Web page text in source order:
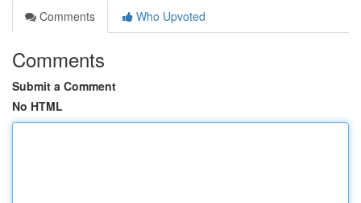
Comments
Who Upvoted
Comments
Submit a Comment
No HTML